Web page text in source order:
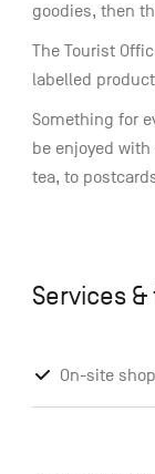
goodies, then
The Tourist
labelled
Something for
be enjoyed
tea, to
Services
On-site shop